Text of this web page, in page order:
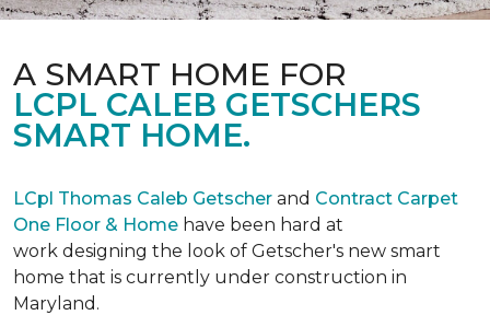
A SMART HOME FOR
LCPL CALEB GETSCHERS
SMART HOME.
LCpl Thomas Caleb Getscher and Contract Carpet
One Floor & Home have been hard at
work designing the look of Getscher's new smart
home that is currently under construction in
Maryland.